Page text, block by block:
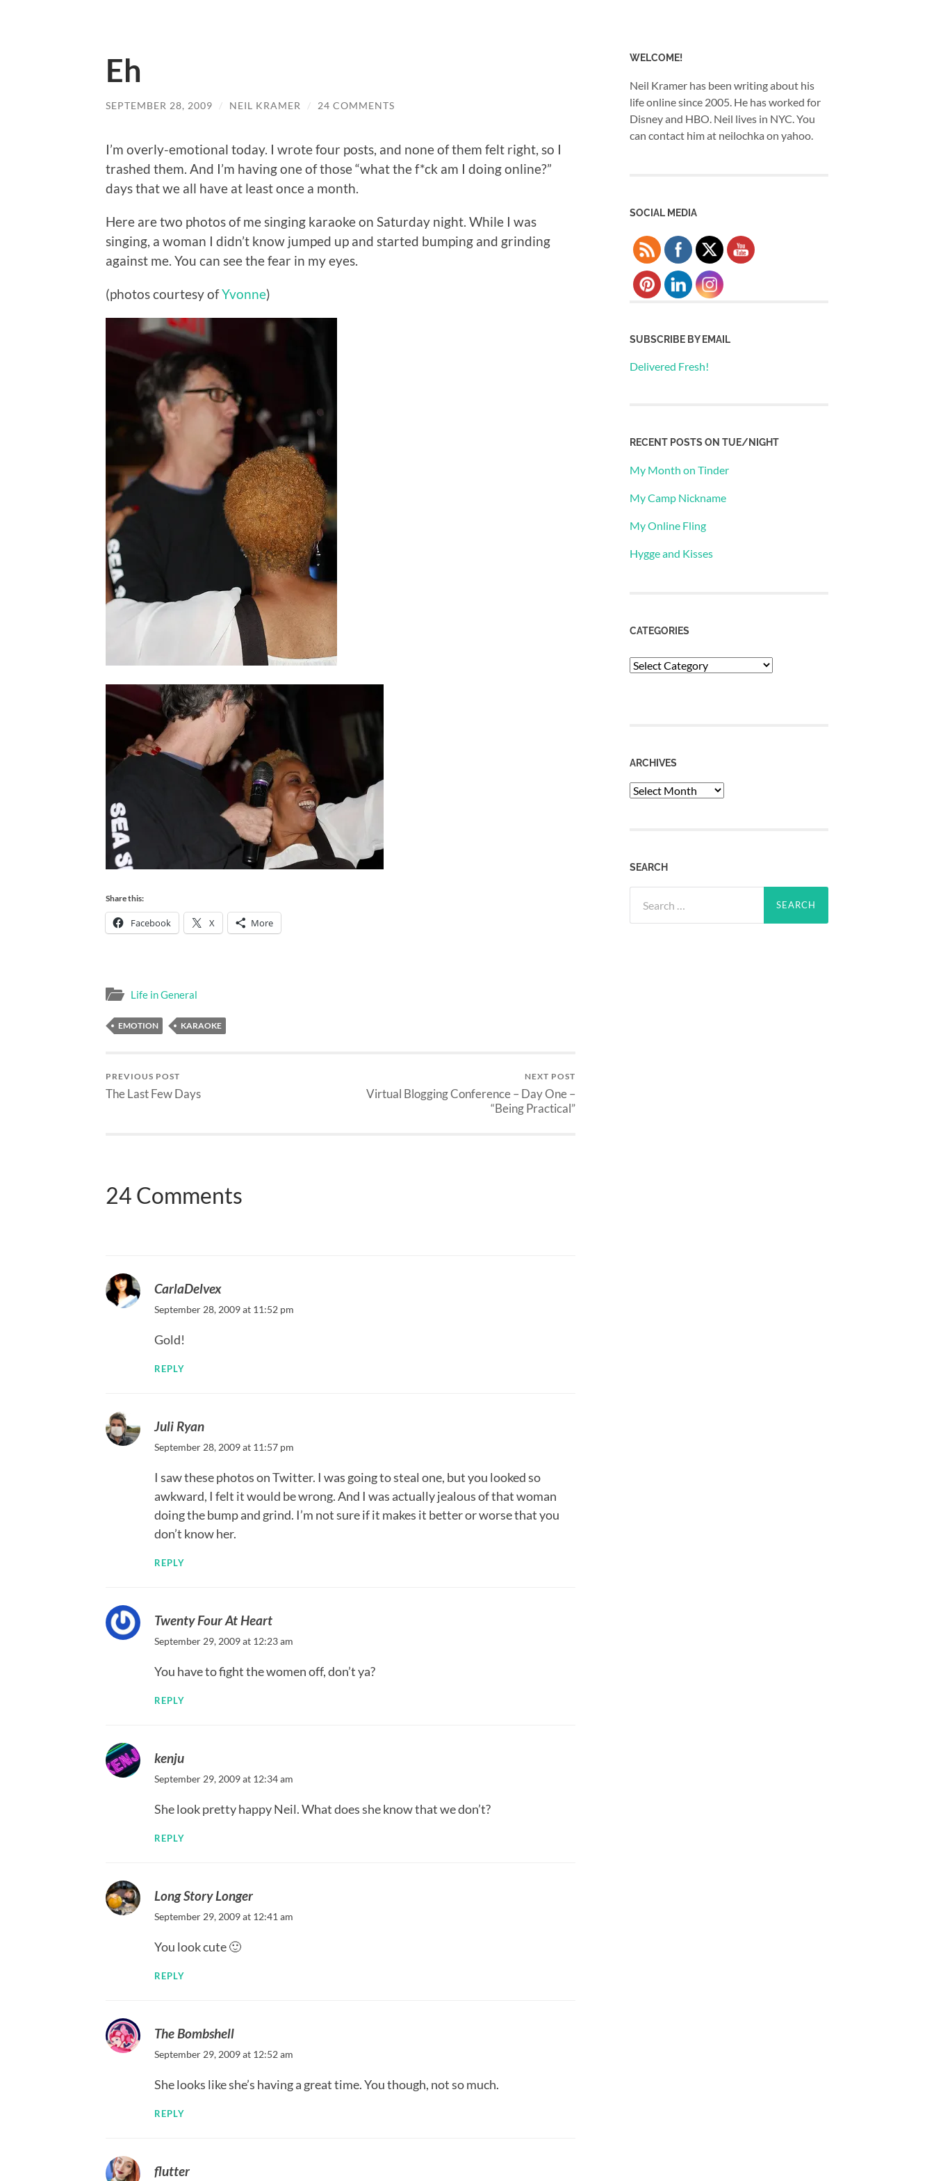
Eh
SEPTEMBER 28, 2009 / NEIL KRAMER / 24 COMMENTS
I’m overly-emotional today. I wrote four posts, and none of them felt right, so I
trashed them. And I’m having one of those “what the f*ck am I doing online?”
days that we all have at least once a month.
Here are two photos of me singing karaoke on Saturday night. While I was
singing, a woman I didn’t know jumped up and started bumping and grinding
against me. You can see the fear in my eyes.
(photos courtesy ofYvonne)
Share this:
Facebook X More
Life in General
EMOTION KARAOKE
PREVIOUS POST
The Last Few Days
NEXT POST
Virtual Blogging Conference – Day One –
“Being Practical”
24 Comments
CarlaDelvex
September 28, 2009 at 11:52 pm
Gold!
REPLY
Juli Ryan
September 28, 2009 at 11:57 pm
I saw these photos on Twitter. I was going to steal one, but you looked so
awkward, I felt it would be wrong. And I was actually jealous of that woman
doing the bump and grind. I’m not sure if it makes it better or worse that you
don’t know her.
REPLY
Twenty Four At Heart
September 29, 2009 at 12:23 am
You have to fight the women off, don’t ya?
REPLY
kenju
September 29, 2009 at 12:34 am
She look pretty happy Neil. What does she know that we don’t?
REPLY
Long Story Longer
September 29, 2009 at 12:41 am
You look cute 🙂
REPLY
The Bombshell
September 29, 2009 at 12:52 am
She looks like she’s having a great time. You though, not so much.
REPLY
flutter
WELCOME!
Neil Kramer has been writing about his
life online since 2005. He has worked for
Disney and HBO. Neil lives in NYC. You
can contact him at neilochka on yahoo.
SOCIAL MEDIA
SUBSCRIBE BY EMAIL
Delivered Fresh!
RECENT POSTS ON TUE/NIGHT
My Month on Tinder
My Camp Nickname
My Online Fling
Hygge and Kisses
CATEGORIES
Categories
ARCHIVES
Archives
SEARCH
for: